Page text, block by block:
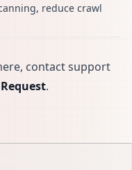
reduce crawl
contact support
.